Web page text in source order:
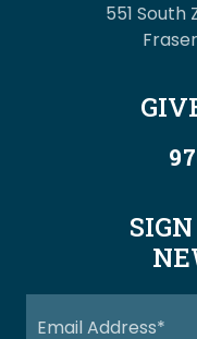
551 South